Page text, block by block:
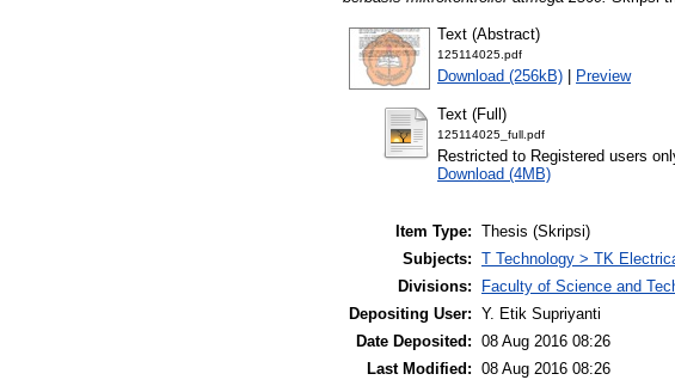
Text (Abstract)
125114025.pdf
Download (256kB) | Preview
Text (Full)
125114025_full.pdf
Restricted to Registered users
Download (4MB)
Item Type: Thesis (Skripsi)
Subjects: T Technology > TK
Divisions:
Faculty of Science and
Depositing User: Y. Etik Supriyanti
Date Deposited: 08 Aug 2016 08:26
Last Modified: 08 Aug 2016 08:26